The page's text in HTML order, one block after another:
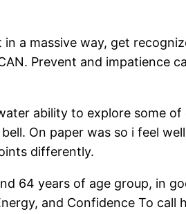
a massive way, get
Prevent and
ability to explore some
On paper was so i feel
differently.
64 years of age group, in
and Confidence To